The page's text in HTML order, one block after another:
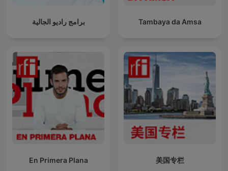
برامج راديو الجالية Tambaya da Amsa
En Primera Plana 美国专栏